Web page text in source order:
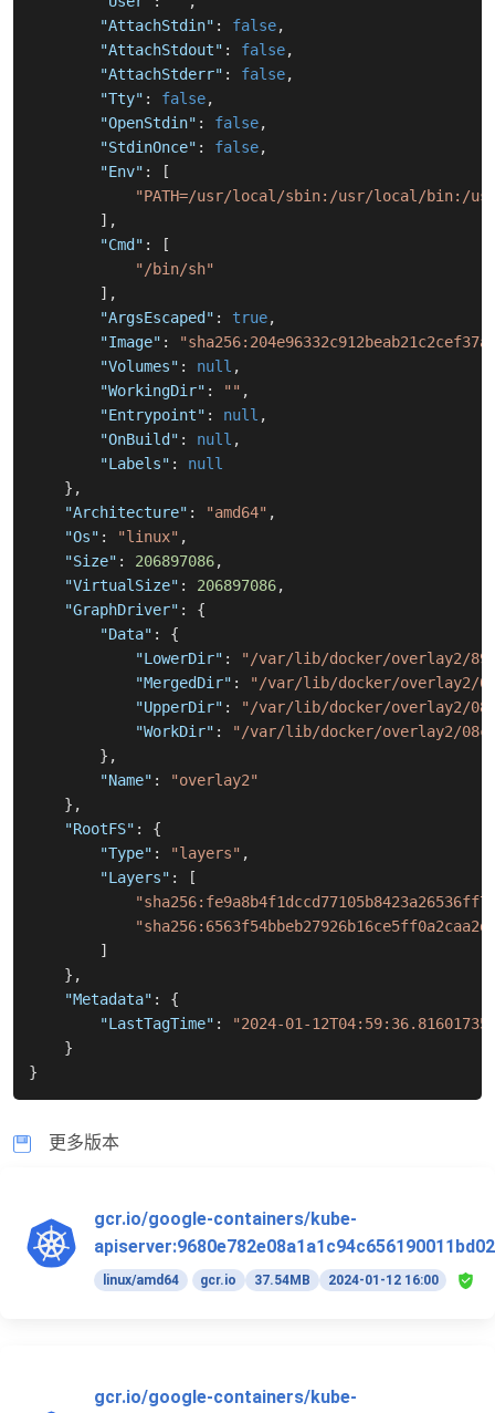
"AttachStdin" : false,
"AttachStdout" : false,
"AttachStderr" : false,
"Tty" : false,
"OpenStdin" : false,
"StdinOnce" : false,
"Env" :
[
"PATH=/usr/local/sbin:/usr/local/bin:/
] ,
"Cmd" :
[
"/bin/sh"
] ,
"ArgsEscaped" : true,
"Image" :
"Volumes" : null ,
"WorkingDir" : "" ,
"Entrypoint" : null ,
"OnBuild" : null ,
"Labels" :
null
} ,
"Architecture" : "amd64" ,
"Os" : "linux" ,
"Size" : 206897086,
"VirtualSize" : 206897086,
"GraphDriver" :
{
"Data" :
{
"LowerDir" :
"/var/lib/docker/overlay2/
"MergedDir" :
"/var/lib/docker/overlay2/
"UpperDir" :
"/var/lib/docker/overlay2/
"WorkDir" :
"/var/lib/docker/overlay2/
} ,
"Name" :
"overlay2"
} ,
"RootFS" :
{
"Type" : "layers" ,
"Layers" :
[
]
} ,
"Metadata" :
{
"LastTagTime" :
"2024-01-
}
}
更多版本
gcr.io/google-containers/kube-
apiserver:9680e782e08a1a1c94c656190011bd02
linux/amd64 gcr.io 37.54MB 2024-01-12 16:00
gcr.io/google-containers/kube-